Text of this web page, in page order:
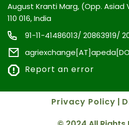
August Kranti Marg, (Opp. Asiad
110 016, India
91-11-41486013/ 20863919/
Report an error
Privacy Policy |